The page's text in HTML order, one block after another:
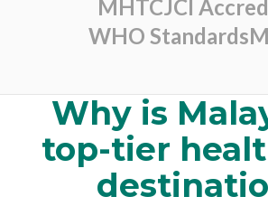
MHTCJCI
WHO Standards
Why is
top-tier